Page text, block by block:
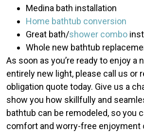
Medina bath installation
Home bathtub conversion
Great bath/shower combo
Whole new bathtub
As soon as you’re ready to enjoy a
entirely new light, please call us or
obligation quote today. Give us a
show you how skillfully and
bathtub can be remodeled, so you
comfort and worry-free enjoyment